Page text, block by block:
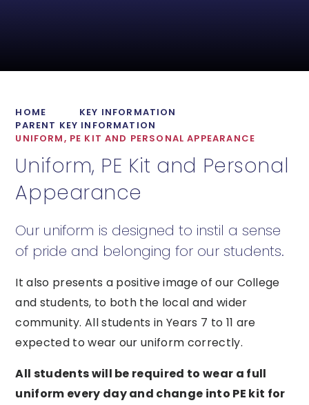
HOME
KEY INFORMATION
PARENT KEY INFORMATION
UNIFORM, PE KIT AND PERSONAL APPEARANCE
Uniform, PE Kit and Personal
Appearance
Our uniform is designed to instil a sense
of pride and belonging for our students.
It also presents a positive image of our College
and students, to both the local and wider
community. All students in Years 7 to 11 are
expected to wear our uniform correctly.
All students will be required to wear a full
uniform every day and change into PE kit for